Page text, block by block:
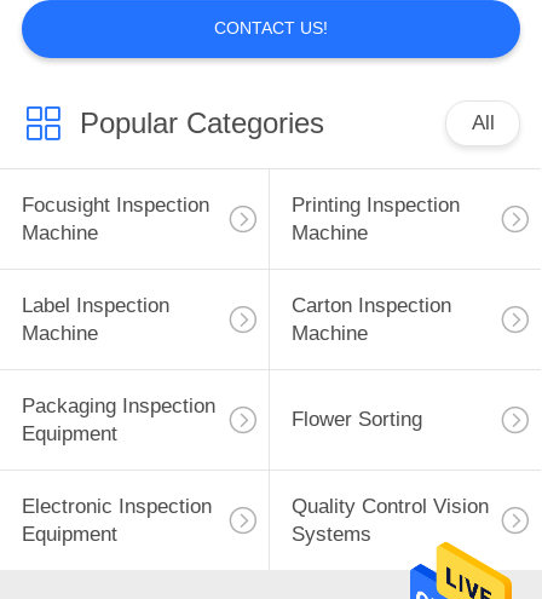
CONTACT US!
Popular Categories All
Focusight Inspection
Machine
Printing Inspection
Machine
Label Inspection
Machine
Carton Inspection
Machine
Packaging Inspection
Equipment
Flower Sorting
Electronic Inspection
Equipment
Quality Control Vision
Systems